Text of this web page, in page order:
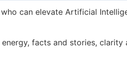
can elevate Artificial
facts and stories,